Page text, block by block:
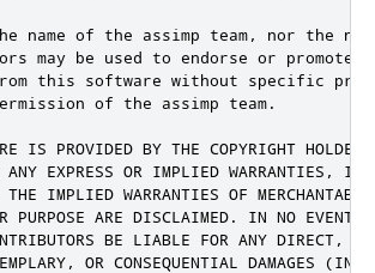
name of the assimp team, nor the
may be used to endorse or promote
this software without specific
of the assimp team.
IS PROVIDED BY THE COPYRIGHT HOLDERS
EXPRESS OR IMPLIED WARRANTIES,
IMPLIED WARRANTIES OF
PURPOSE ARE DISCLAIMED. IN NO EVENT
BE LIABLE FOR ANY DIRECT,
OR CONSEQUENTIAL DAMAGES